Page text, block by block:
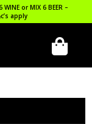
WINE or MIX 6 BEER –
apply